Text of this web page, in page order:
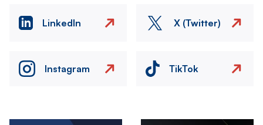
LinkedIn X (Twitter)
Instagram TikTok